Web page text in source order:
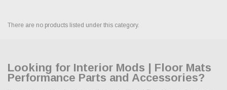
There are no products listed under this category.
Looking for Interior Mods | Floor Mats
Performance Parts and Accessories?